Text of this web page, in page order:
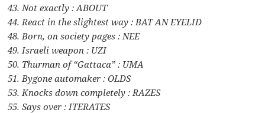
43. Not exactly : ABOUT
44. React in the slightest way : BAT AN EYELID
48. Born, on society pages : NEE
49. Israeli weapon : UZI
50. Thurman of “Gattaca” : UMA
51. Bygone automaker : OLDS
53. Knocks down completely : RAZES
55. Says over : ITERATES